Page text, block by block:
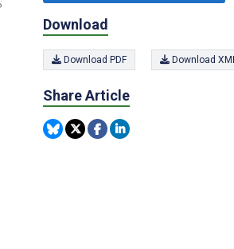
Download
Download PDF Download
Share Article